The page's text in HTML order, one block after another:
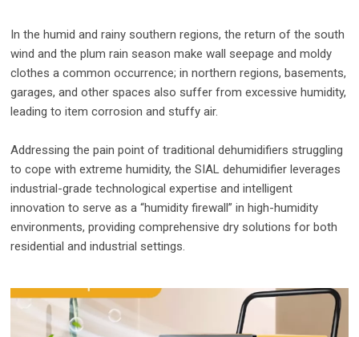
In the humid and rainy southern regions, the return of the south
wind and the plum rain season make wall seepage and moldy
clothes a common occurrence; in northern regions, basements,
garages, and other spaces also suffer from excessive humidity,
leading to item corrosion and stuffy air.
Addressing the pain point of traditional dehumidifiers struggling
to cope with extreme humidity, the SIAL dehumidifier leverages
industrial-grade technological expertise and intelligent
innovation to serve as a “humidity firewall” in high-humidity
environments, providing comprehensive dry solutions for both
residential and industrial settings.